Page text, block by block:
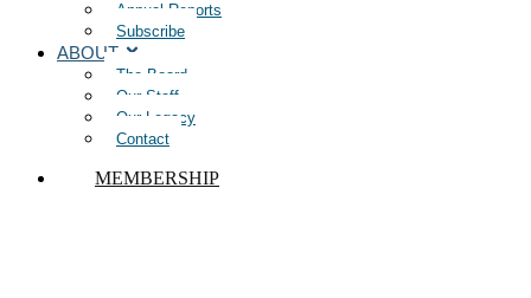
Annual Reports
Subscribe
ABOUT
The Board
Our Staff
Our Legacy
Contact
MEMBERSHIP